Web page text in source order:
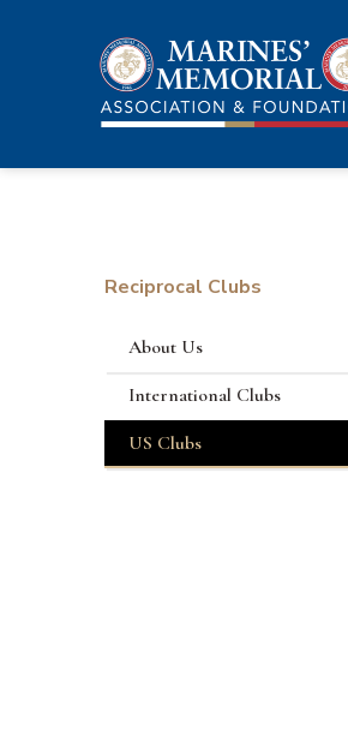
Reciprocal Clubs
About Us
International Clubs
US Clubs